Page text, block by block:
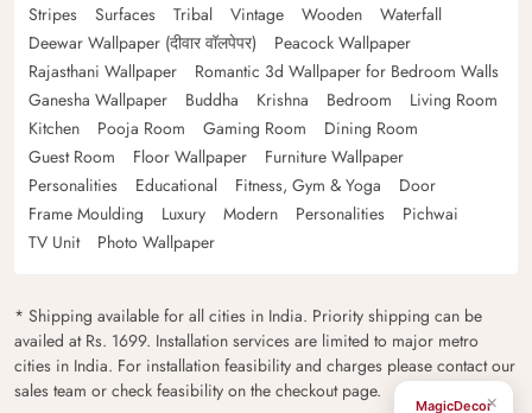
Stripes
Surfaces Tribal Vintage Wooden
Waterfall
Deewar Wallpaper (दीवार वॉलपेपर)
Peacock Wallpaper
Rajasthani Wallpaper
Romantic 3d Wallpaper for Bedroom Walls
Ganesha Wallpaper
Buddha Krishna Bedroom
Living Room
Kitchen
Pooja Room Gaming Room
Dining Room
Guest Room
Floor Wallpaper
Furniture Wallpaper
Personalities
Educational Fitness, Gym & Yoga
Door
Frame Moulding
Luxury Modern Personalities
Pichwai
TV Unit
Photo Wallpaper
* Shipping available for all cities in India. Priority shipping can be
availed at Rs. 1699. Installation services are limited to major metro
cities in India. For installation feasibility and charges please contact our
sales team or check feasibility on the checkout page.
×
MagicDecor